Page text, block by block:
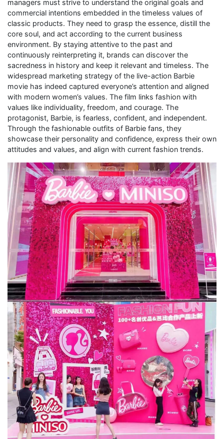
managers must strive to understand the original goals and
commercial intentions embedded in the timeless values of
classic products. They need to grasp the essence, distill the
core soul, and act according to the current business
environment. By staying attentive to the past and
continuously reinterpreting it, brands can discover the
sacredness in history and keep it relevant and timeless. The
widespread marketing strategy of the live-action Barbie
movie has indeed captured everyone’s attention and aligned
with modern women’s values. The film links fashion with
values like individuality, freedom, and courage. The
protagonist, Barbie, is fearless, confident, and independent.
Through the fashionable outfits of Barbie fans, they
showcase their personality and confidence, express their own
attitudes and values, and align with current fashion trends.